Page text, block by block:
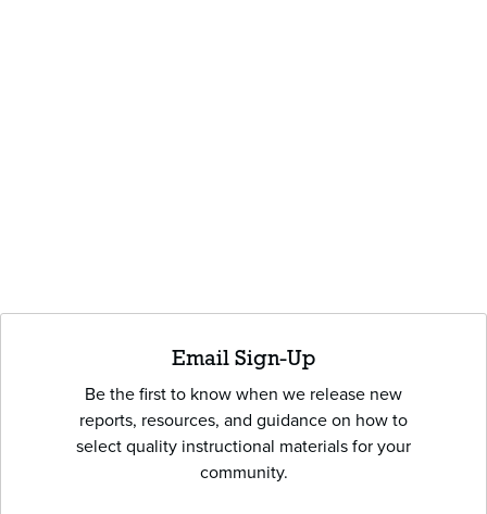
Email Sign-Up
Be the first to know when we release new
reports, resources, and guidance on how to
select quality instructional materials for your
community.